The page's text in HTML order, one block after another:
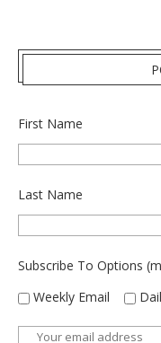
First Name
Last Name
Subscribe To Options
Weekly Email